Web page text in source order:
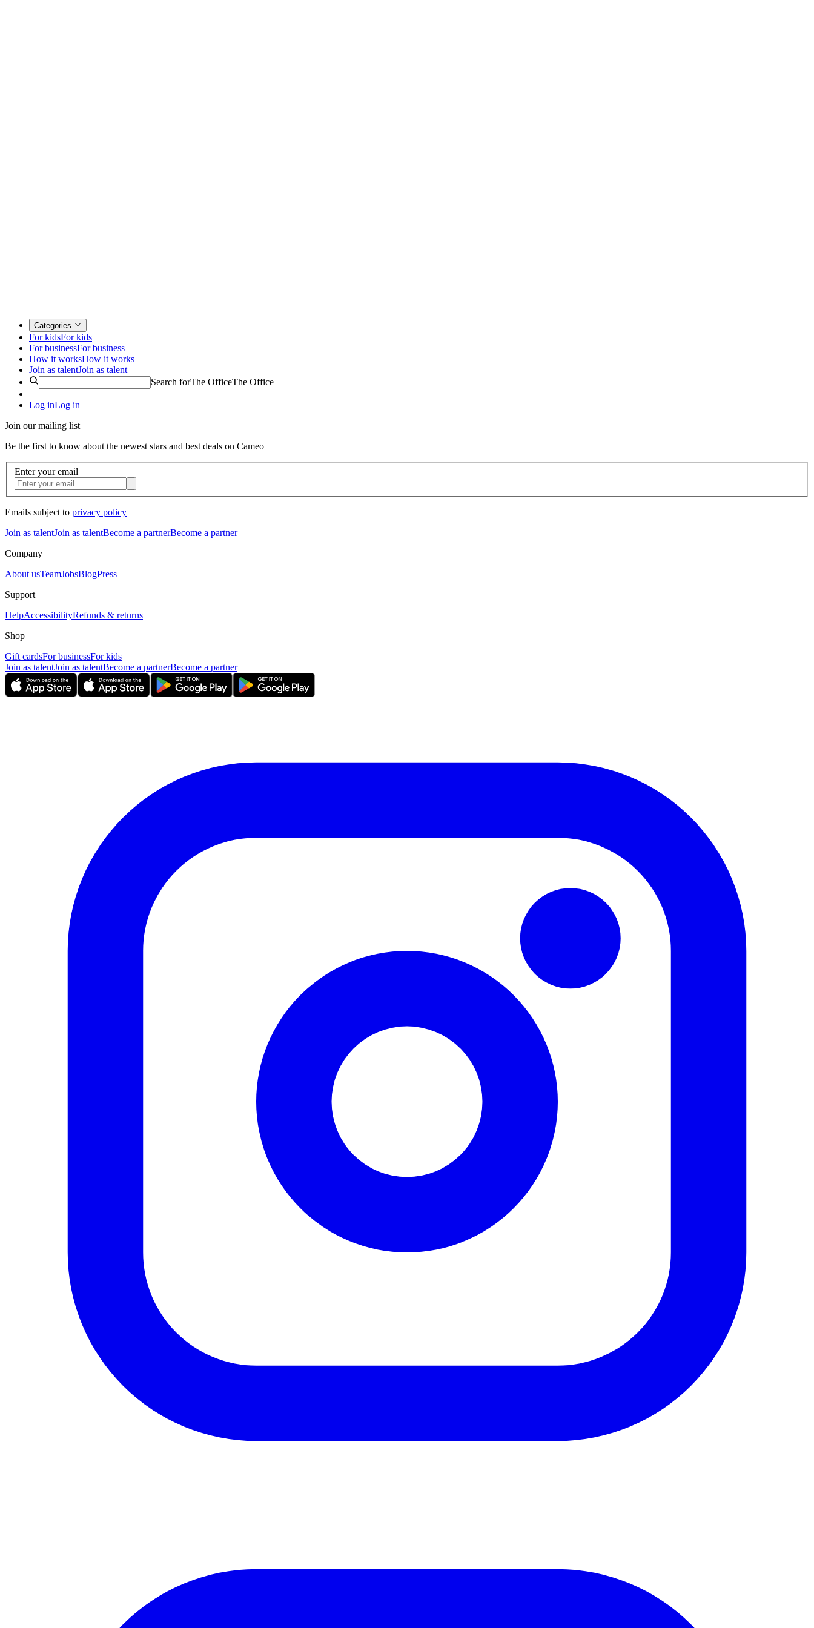
Categories
For kidsFor kids
For businessFor business
How it worksHow it works
Join as talentJoin as talent
Search forThe OfficeThe Office
Log inLog in
Join our mailing list
Be the first to know about the newest stars and best deals on Cameo
Enter your email
Emails subject to privacy policy
Join as talentJoin as talentBecome a partnerBecome a partner
Company
About usTeamJobsBlogPress
Support
HelpAccessibilityRefunds & returns
Shop
Gift cardsFor businessFor kids
Join as talentJoin as talentBecome a partnerBecome a partner